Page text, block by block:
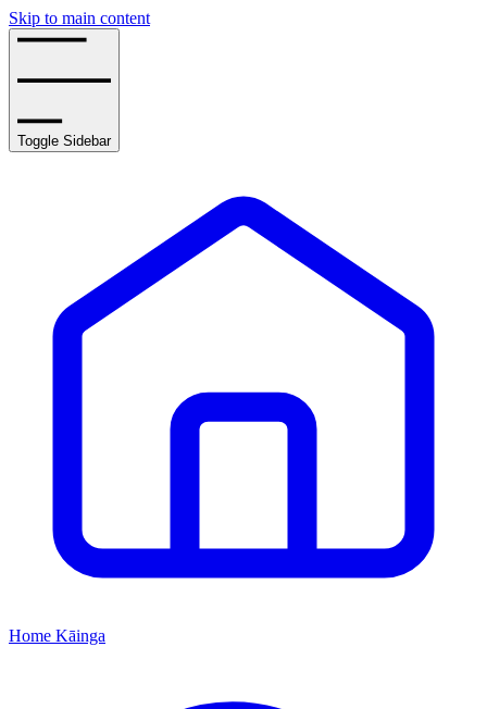
Skip to main content
Toggle Sidebar
Home Kāinga